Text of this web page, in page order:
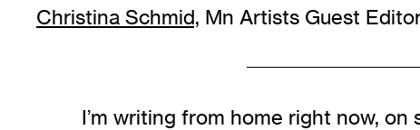
Christina Schmid, Mn Artists Guest
I’m writing from home right now, on